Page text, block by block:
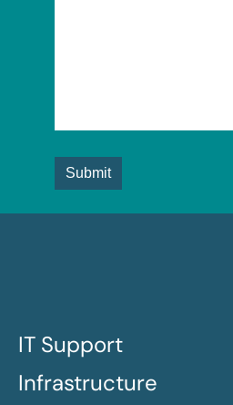
IT Support
Infrastructure